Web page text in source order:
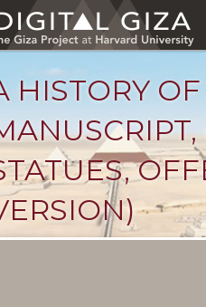
HISTORY